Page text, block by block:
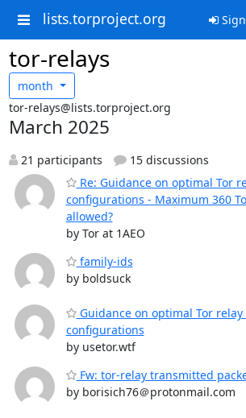
lists.torproject.org
tor-relays
month
tor-relays@lists.torproject.org
March 2025
21 participants
15 discussions
Re: Guidance on optimal Tor
configurations - Maximum 360
allowed?
by Tor at 1AEO
family-ids
by boldsuck
Guidance on optimal Tor relay
configurations
by usetor.wtf
Fw: tor-relay transmitted
by borisich76＠protonmail.com